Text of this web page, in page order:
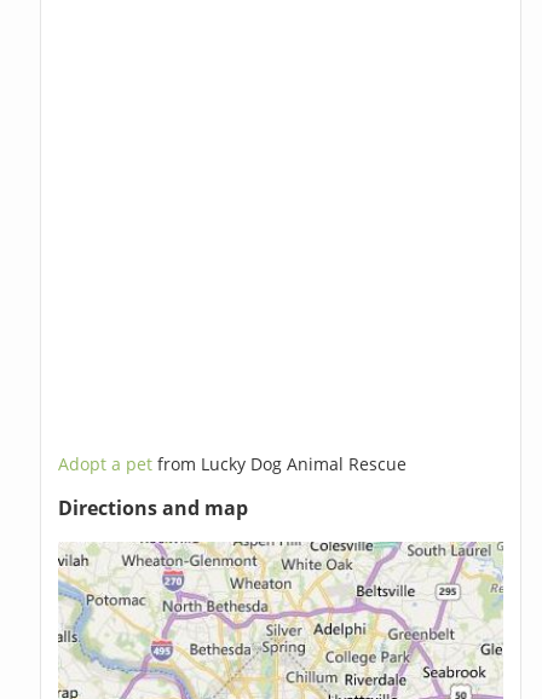
Adopt a petfrom Lucky Dog Animal Rescue
Directions and map